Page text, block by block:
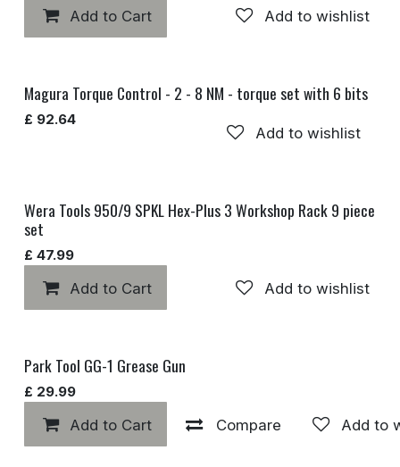
Add to Cart Add to wishlist
Magura Torque Control - 2 - 8 NM - torque set with 6 bits
£ 92.64
Add to wishlist
Wera Tools 950/9 SPKL Hex-Plus 3 Workshop Rack 9 piece
set
£ 47.99
Add to Cart Add to wishlist
Park Tool GG-1 Grease Gun
£ 29.99
Add to Cart Compare Add to